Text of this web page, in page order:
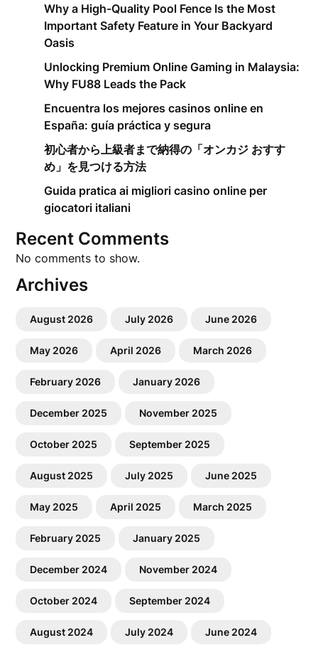
Why a High-Quality Pool Fence Is the Most
Important Safety Feature in Your Backyard
Oasis
Unlocking Premium Online Gaming in Malaysia:
Why FU88 Leads the Pack
Encuentra los mejores casinos online en
España: guía práctica y segura
初心者から上級者まで納得の「オンカジ おすす
め」を見つける方法
Guida pratica ai migliori casino online per
giocatori italiani
Recent Comments
No comments to show.
Archives
August 2026 July 2026 June 2026
May 2026 April 2026 March 2026
February 2026 January 2026
December 2025 November 2025
October 2025 September 2025
August 2025 July 2025 June 2025
May 2025 April 2025 March 2025
February 2025 January 2025
December 2024 November 2024
October 2024 September 2024
August 2024 July 2024 June 2024